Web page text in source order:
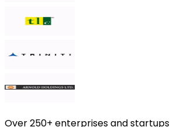
Over250+ enterprises and startups